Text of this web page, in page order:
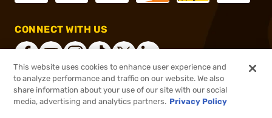
CONNECT WITH US
®2026, Brownells, Inc. All rights reserved.
This website uses cookies to enhance user experience and
to analyze performance and traffic on our website. We also
share information about your use of our site with our social
media, advertising and analytics partners. Privacy Policy